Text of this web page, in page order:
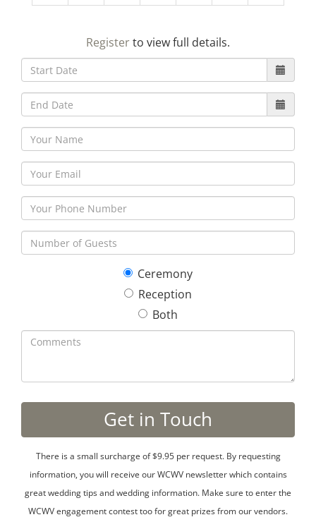
30 5
Registerto view full details.
Ceremony
Reception
Both
There is a small surcharge of $9.95 per request. By requesting
information, you will receive our WCWV newsletter which contains
great wedding tips and wedding information. Make sure to enter the
WCWV engagement contest too for great prizes from our vendors.